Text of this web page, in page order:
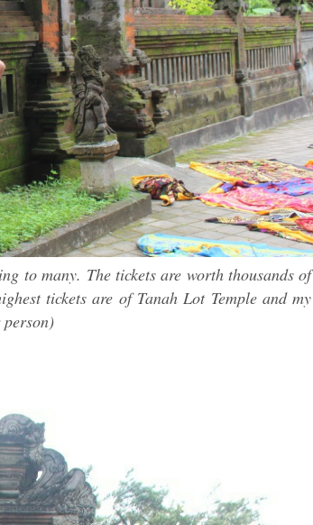
to many. The tickets are worth thousands of
tickets are of Tanah Lot Temple and my